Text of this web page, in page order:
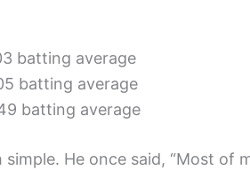
batting average
batting average
batting average
He once said, “Most of